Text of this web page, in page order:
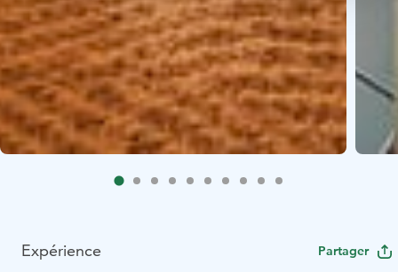
Expérience Partager